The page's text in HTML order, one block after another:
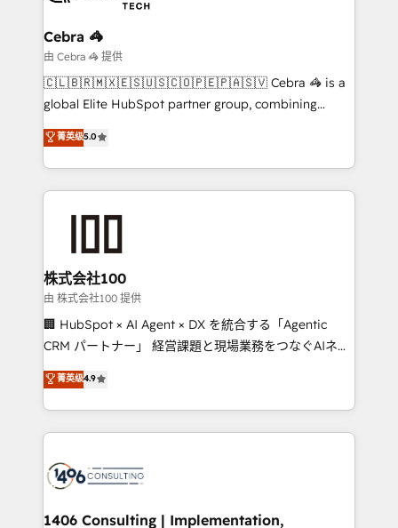
with intelligent automation to drive sustainable
growth. Our multidisciplinary team designs solutions
that simplify complexity, boost performance, and
turn innovation into real impact. 🌍 Highlights •
HubSpot Partner since 2012 • 2022 EMEA Impact
projects • Clients in 30+ industries • Proprietary
technology for integrations • Multilingual team:
Cebra 🦓
由 Cebra 🦓 提供
🇨🇱🇧🇷🇲🇽🇪🇸🇺🇸🇨🇴🇵🇪🇵🇦🇸🇻 Cebra 🦓 is a
global Elite HubSpot partner group, combining
technology, marketing and media expertise across
Latin America and Southern Europe, with teams
across 9 countries. Born in Chile, we combine local
insight with international reach to help businesses
solutions that integrate CRM, AI automation, inbound
and loop marketing, content, and digital creativity.
Our multicultural team works in Spanish, Portuguese,
and English to design scalable strategies that drive
measurable growth. 🌎 Highlights: • 10+ years as a
Migration Excellence. • Top 3 Partner of the Year
LATAM 2022, 2023, 2024, 2025. • Partner of the Year
with HubSpot? Let Cebra’s experts help you grow
faster, smarter, and with impact.
菁英级5.0
株式会社100
由 株式会社100 提供
🏢 HubSpot × AI Agent × DX を統合する「Agentic
CRM パートナー」 経営課題と現場業務をつなぐAIネイ
ティブ・エージェンシーとして、HubSpot Eliteの実装
力で顧客フロント業務を再設計します。 💡 100inc は何
をする会社か？ HubSpotを共通基盤に、AIエージェン
トを組み込んだ顧客フロント業務（マーケティング・営
ィブ・エージェンシーです。事業部・グループ会社・部
を、CRMを軸とした全社共通基盤に再構築します。意
菁英级4.9
1406 Consulting | Implementation,